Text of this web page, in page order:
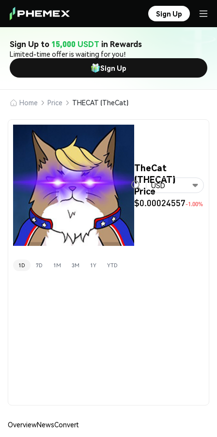
Sign Up
Sign Up to 15,000 USDT in Rewards
Limited-time offer is waiting for you!
Sign Up
Home Price THECAT (TheCat)
TheCat
(THECAT)
Price
$0.00024557-1.00%
USD
1D 7D 1M 3M 1Y YTD
OverviewNewsConvert